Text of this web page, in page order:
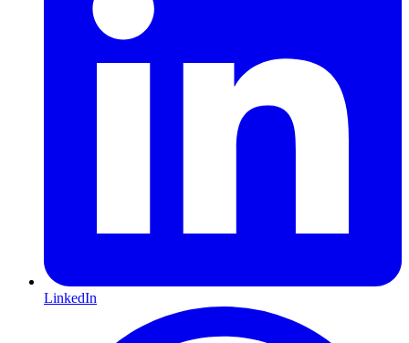
LinkedIn